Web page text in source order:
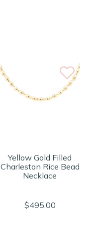
Yellow Gold Filled
Charleston Rice Bead
Necklace
$495.00